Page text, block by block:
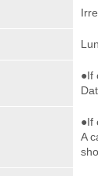
●If
●If
A